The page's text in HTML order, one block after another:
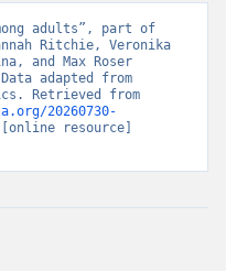
adults”, part of
Ritchie, Veronika
and Max Roser
adapted from
20260730-
[online resource]